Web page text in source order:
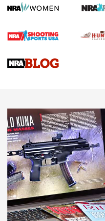
Screwworm Invasion
Braves Defy Hunting &
Sierra Presents 3 New Rifle
NEWS NEWS
AMERICAN RIFLEMAN